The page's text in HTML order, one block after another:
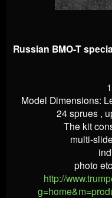
Russian BMO-T
Model Dimensions:
24 sprues ,
The kit
multi-
photo
http://